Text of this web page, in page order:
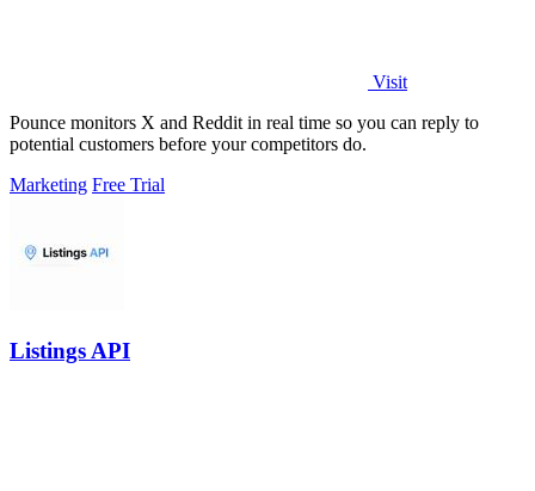
Visit
Pounce monitors X and Reddit in real time so you can reply to
potential customers before your competitors do.
Marketing Free Trial
Listings API